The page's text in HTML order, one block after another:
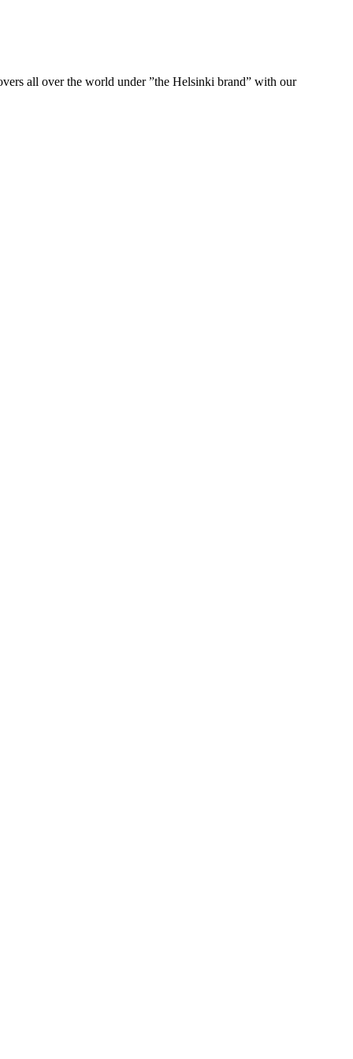
all over the world under ”the Helsinki brand” with our